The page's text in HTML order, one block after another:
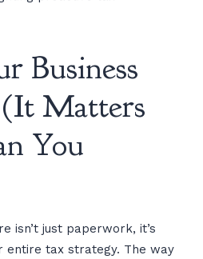
Business
Matters
You
isn’t just paperwork, it’s
entire tax strategy. The way